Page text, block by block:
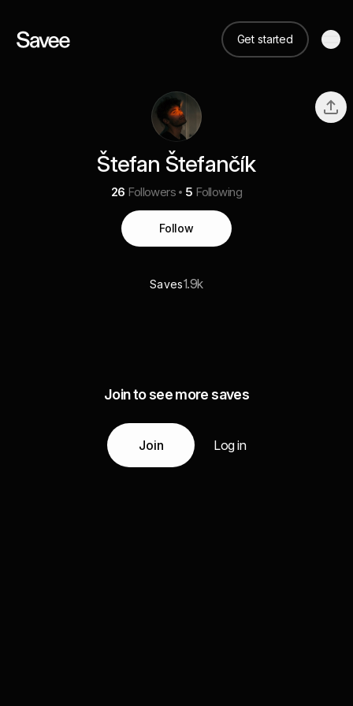
Get started
Štefan Štefančík
26 Followers 5 Following
Follow
Saves1.9k
Join to see more saves
Join Log in